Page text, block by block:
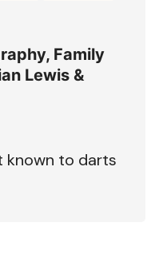
Family
Lewis &
known to darts